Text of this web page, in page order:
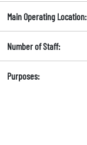
Main Operating Location:
Number of Staff:
Purposes: